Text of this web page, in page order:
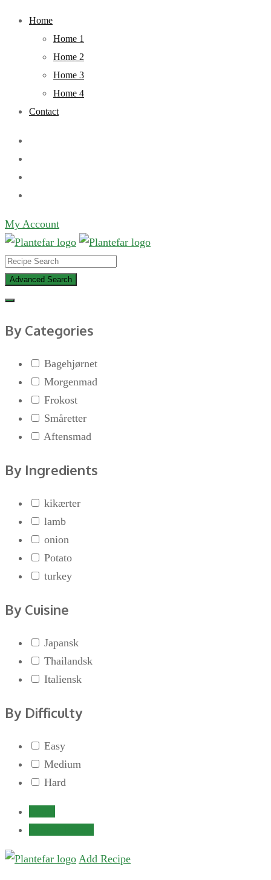
Skip
Home
Home 1
Home 2
Home 3
Home 4
Contact
My Account
Advanced Search
By Categories
Bagehjørnet
Morgenmad
Frokost
Småretter
Aftensmad
By Ingredients
kikærter
lamb
onion
Potato
turkey
By Cuisine
Japansk
Thailandsk
Italiensk
By Difficulty
Easy
Medium
Hard
Add Recipe